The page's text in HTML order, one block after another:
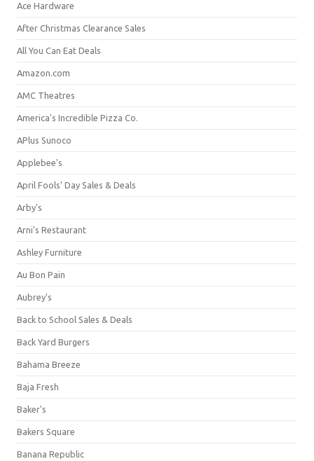
Ace Hardware
After Christmas Clearance Sales
All You Can Eat Deals
Amazon.com
AMC Theatres
America's Incredible Pizza Co.
APlus Sunoco
Applebee's
April Fools' Day Sales & Deals
Arby's
Arni's Restaurant
Ashley Furniture
Au Bon Pain
Aubrey's
Back to School Sales & Deals
Back Yard Burgers
Bahama Breeze
Baja Fresh
Baker's
Bakers Square
Banana Republic